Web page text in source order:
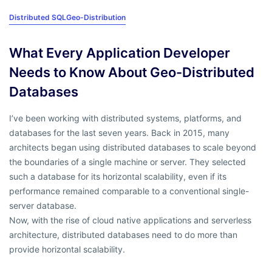
Distributed SQLGeo-Distribution
What Every Application Developer
Needs to Know About Geo-Distributed
Databases
I’ve been working with distributed systems, platforms, and
databases for the last seven years. Back in 2015, many
architects began using distributed databases to scale beyond
the boundaries of a single machine or server. They selected
such a database for its horizontal scalability, even if its
performance remained comparable to a conventional single-
server database.
Now, with the rise of cloud native applications and serverless
architecture, distributed databases need to do more than
provide horizontal scalability.